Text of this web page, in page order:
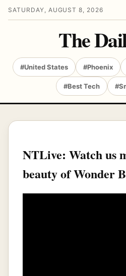
SATURDAY, AUGUST 8, 2026
The
#United States #Phoenix
#Best Tech
NTLive: Watch us
beauty of Wonder